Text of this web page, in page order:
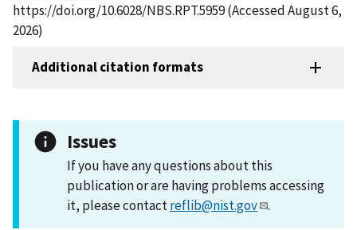
https://doi.org/10.6028/NBS.RPT.5959 (Accessed August 6,
2026)
Additional citation formats
Issues
If you have any questions about this
publication or are having problems accessing
it, please contactreflib@nist.gov .